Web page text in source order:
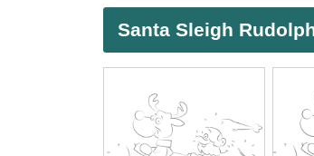
Santa Sleigh